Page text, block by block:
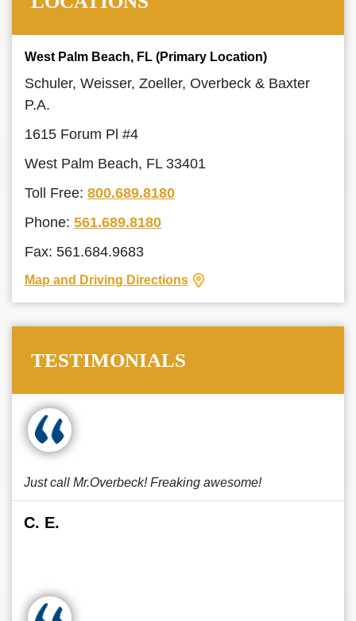
West Palm Beach, FL (Primary Location)
Schuler, Weisser, Zoeller, Overbeck & Baxter
P.A.
1615 Forum Pl #4
West Palm Beach, FL 33401
Toll Free: 800.689.8180
Phone: 561.689.8180
Fax: 561.684.9683
Map and Driving Directions
TESTIMONIALS
Just call Mr.Overbeck! Freaking awesome!
C. E.